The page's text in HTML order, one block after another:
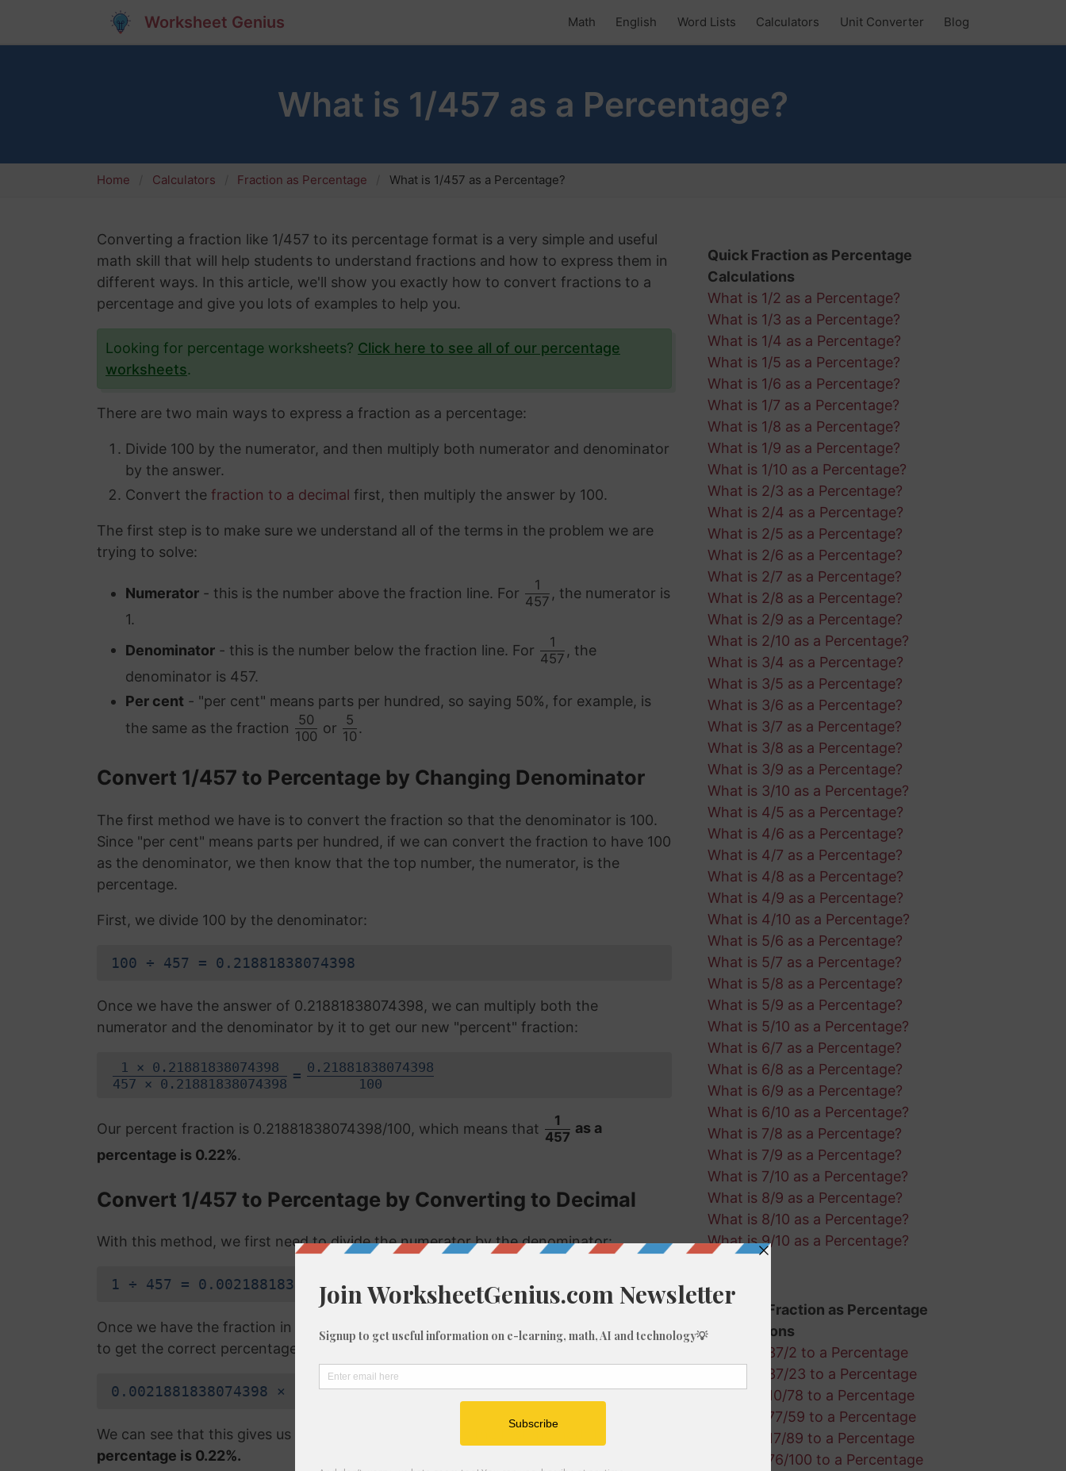
Worksheet Genius Math English Word Lists Calculators Unit Converter Blog
What is 1/457 as a Percentage?
Home Calculators Fraction as Percentage What is 1/457 as a Percentage?
Converting a fraction like 1/457 to its percentage format is a very simple and useful
math skill that will help students to understand fractions and how to express them in
different ways. In this article, we'll show you exactly how to convert fractions to a
percentage and give you lots of examples to help you.
Looking for percentage worksheets? Click here to see all of our percentage
worksheets.
There are two main ways to express a fraction as a percentage:
Divide 100 by the numerator, and then multiply both numerator and denominator
by the answer.
Convert the fraction to a decimal first, then multiply the answer by 100.
The first step is to make sure we understand all of the terms in the problem we are
trying to solve:
Numerator - this is the number above the fraction line. For
1
457
, the numerator is
1.
Denominator - this is the number below the fraction line. For
1
457
, the
denominator is 457.
Per cent - "per cent" means parts per hundred, so saying 50%, for example, is
the same as the fraction
50
100
or
5
10
.
Convert 1/457 to Percentage by Changing Denominator
The first method we have is to convert the fraction so that the denominator is 100.
Since "per cent" means parts per hundred, if we can convert the fraction to have 100
as the denominator, we then know that the top number, the numerator, is the
percentage.
First, we divide 100 by the denominator:
100 ÷ 457 = 0.21881838074398
Once we have the answer of 0.21881838074398, we can multiply both the
numerator and the denominator by it to get our new "percent" fraction:
1 × 0.21881838074398
457 × 0.21881838074398
= 0.21881838074398
100
Our percent fraction is 0.21881838074398/100, which means that
1
457
as a
percentage is 0.22%.
Convert 1/457 to Percentage by Converting to Decimal
With this method, we first need to divide the numerator by the denominator:
1 ÷ 457 = 0.0021881838074398
Once we have the fraction in a decimal format, the answer is then multiplied by 100
to get the correct percentage:
0.0021881838074398 × 100 = 0.22%
We can see that this gives us the exact same answer as the first method:
percentage is 0.22%.
Quick Fraction as Percentage
Calculations
What is 1/2 as a Percentage?
What is 1/3 as a Percentage?
What is 1/4 as a Percentage?
What is 1/5 as a Percentage?
What is 1/6 as a Percentage?
What is 1/7 as a Percentage?
What is 1/8 as a Percentage?
What is 1/9 as a Percentage?
What is 1/10 as a Percentage?
What is 2/3 as a Percentage?
What is 2/4 as a Percentage?
What is 2/5 as a Percentage?
What is 2/6 as a Percentage?
What is 2/7 as a Percentage?
What is 2/8 as a Percentage?
What is 2/9 as a Percentage?
What is 2/10 as a Percentage?
What is 3/4 as a Percentage?
What is 3/5 as a Percentage?
What is 3/6 as a Percentage?
What is 3/7 as a Percentage?
What is 3/8 as a Percentage?
What is 3/9 as a Percentage?
What is 3/10 as a Percentage?
What is 4/5 as a Percentage?
What is 4/6 as a Percentage?
What is 4/7 as a Percentage?
What is 4/8 as a Percentage?
What is 4/9 as a Percentage?
What is 4/10 as a Percentage?
What is 5/6 as a Percentage?
What is 5/7 as a Percentage?
What is 5/8 as a Percentage?
What is 5/9 as a Percentage?
What is 5/10 as a Percentage?
What is 6/7 as a Percentage?
What is 6/8 as a Percentage?
What is 6/9 as a Percentage?
What is 6/10 as a Percentage?
What is 7/8 as a Percentage?
What is 7/9 as a Percentage?
What is 7/10 as a Percentage?
What is 8/9 as a Percentage?
What is 8/10 as a Percentage?
What is 9/10 as a Percentage?
Random Fraction as Percentage
Calculations
Convert 37/2 to a Percentage
Convert 37/23 to a Percentage
Convert 10/78 to a Percentage
Convert 77/59 to a Percentage
Convert 17/89 to a Percentage
Convert 76/100 to a Percentage